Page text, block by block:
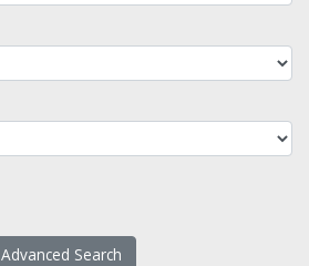
Advanced Search